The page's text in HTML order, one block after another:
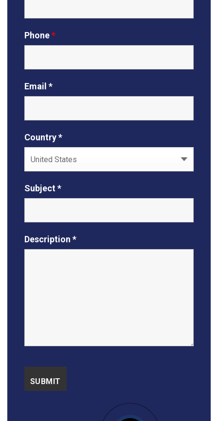
Phone*
Email *
Country *
Subject *
Description *